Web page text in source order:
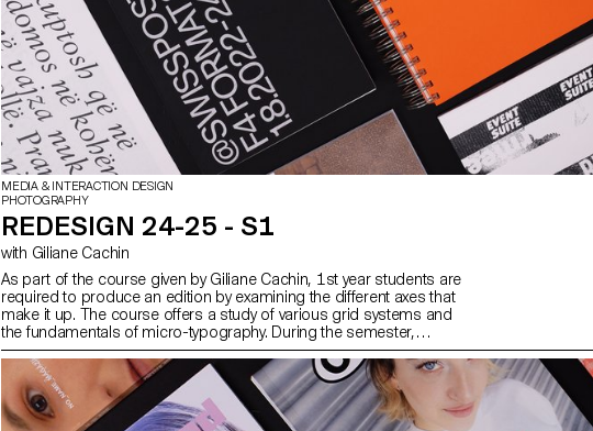
MEDIA & INTERACTION DESIGN
PHOTOGRAPHY
REDESIGN 24-25 - S1
with Giliane Cachin
As part of the course given by Giliane Cachin, 1st year students are
required to produce an edition by examining the different axes that
make it up. The course offers a study of various grid systems and
the fundamentals of micro-typography. During the semester,
students will look for the best way to structure and arrange the
content they have chosen (or which has been assigned to them,
depending on the semester's data). Some essential rules to know
in terms of printing and bindings will be reviewed at the end of the
semester, in order to bring the conceptualized object to life.